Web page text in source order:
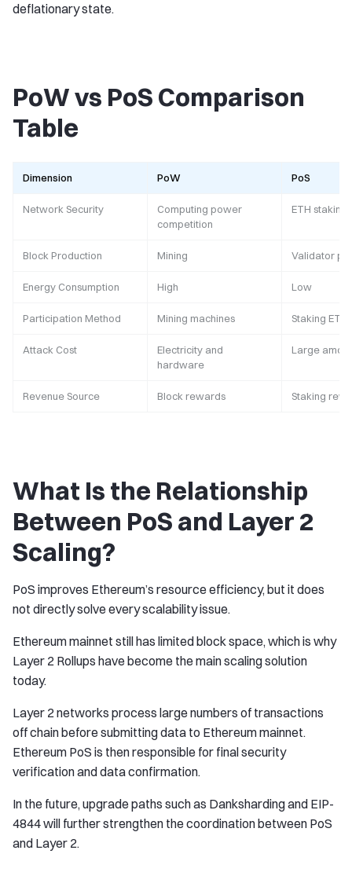
deflationary state.
PoW vs PoS Comparison
Table
Dimension PoW PoS
Network Security
Computing power
competition
ETH staking
Block Production Mining Validator
Energy Consumption High Low
Participation Method Mining machines Staking ETH
Attack Cost
Electricity and
hardware
Large
Revenue Source Block rewards Staking
What Is the Relationship
Between PoS and Layer 2
Scaling?
PoS improves Ethereum’s resource efficiency, but it does
not directly solve every scalability issue.
Ethereum mainnet still has limited block space, which is why
Layer 2 Rollups have become the main scaling solution
today.
Layer 2 networks process large numbers of transactions
off chain before submitting data to Ethereum mainnet.
Ethereum PoS is then responsible for final security
verification and data confirmation.
In the future, upgrade paths such as Danksharding and EIP-
4844 will further strengthen the coordination between PoS
and Layer 2.